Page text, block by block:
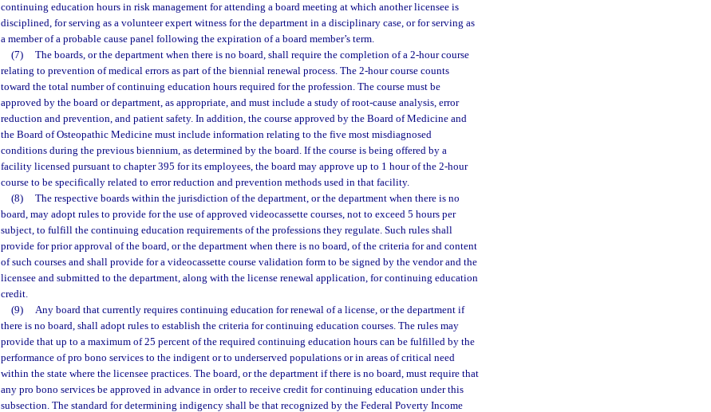
continuing education hours in risk management for attending a board meeting at which another licensee is
disciplined, for serving as a volunteer expert witness for the department in a disciplinary case, or for serving as
a member of a probable cause panel following the expiration of a board member’s term.
(7)
The boards, or the department when there is no board, shall require the completion of a 2-hour course
relating to prevention of medical errors as part of the biennial renewal process. The 2-hour course counts
toward the total number of continuing education hours required for the profession. The course must be
approved by the board or department, as appropriate, and must include a study of root-cause analysis, error
reduction and prevention, and patient safety. In addition, the course approved by the Board of Medicine and
the Board of Osteopathic Medicine must include information relating to the five most misdiagnosed
conditions during the previous biennium, as determined by the board. If the course is being offered by a
facility licensed pursuant to chapter 395 for its employees, the board may approve up to 1 hour of the 2-hour
course to be specifically related to error reduction and prevention methods used in that facility.
(8)
The respective boards within the jurisdiction of the department, or the department when there is no
board, may adopt rules to provide for the use of approved videocassette courses, not to exceed 5 hours per
subject, to fulfill the continuing education requirements of the professions they regulate. Such rules shall
provide for prior approval of the board, or the department when there is no board, of the criteria for and content
of such courses and shall provide for a videocassette course validation form to be signed by the vendor and the
licensee and submitted to the department, along with the license renewal application, for continuing education
credit.
(9)
Any board that currently requires continuing education for renewal of a license, or the department if
there is no board, shall adopt rules to establish the criteria for continuing education courses. The rules may
provide that up to a maximum of 25 percent of the required continuing education hours can be fulfilled by the
performance of pro bono services to the indigent or to underserved populations or in areas of critical need
within the state where the licensee practices. The board, or the department if there is no board, must require that
any pro bono services be approved in advance in order to receive credit for continuing education under this
subsection. The standard for determining indigency shall be that recognized by the Federal Poverty Income